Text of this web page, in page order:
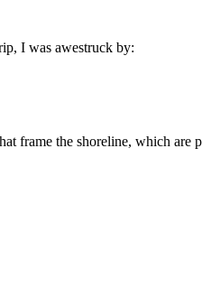
I was awestruck by:
frame the shoreline, which are